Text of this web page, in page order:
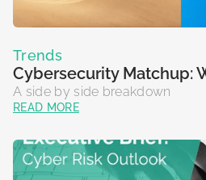
Trends
Cybersecurity Matchup:
A side by side breakdown
READ MORE